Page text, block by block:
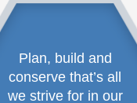
Plan, build and
conserve that’s all
we strive for in our